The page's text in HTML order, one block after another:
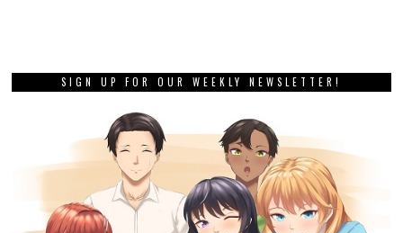
SIGN UP FOR OUR WEEKLY NEWSLETTER!